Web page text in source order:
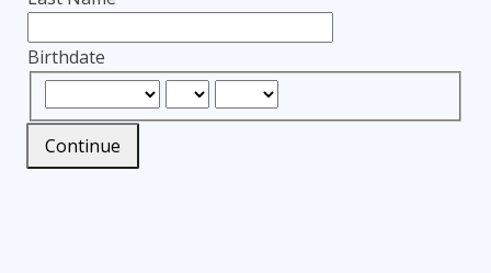
Birthdate
Continue